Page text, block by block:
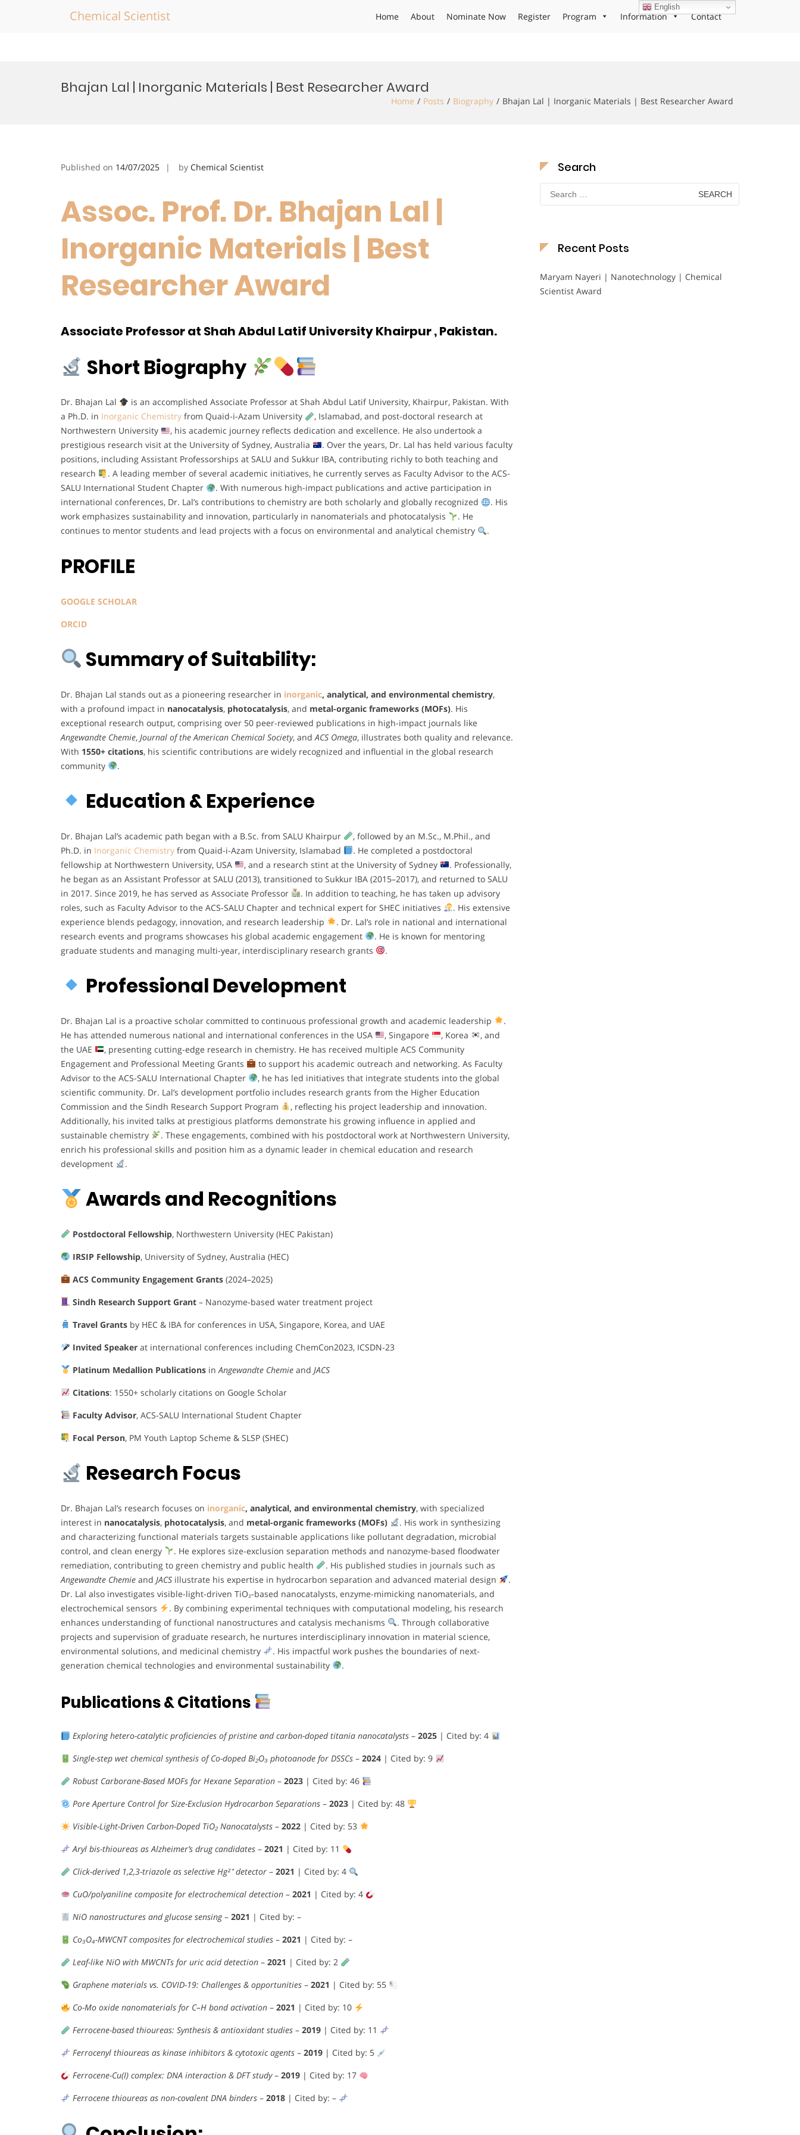
Chemical Scientist Home About Nominate Now Register Program Information Contact
Bhajan Lal | Inorganic Materials | Best Researcher Award
Home Posts Biography Bhajan Lal | Inorganic Materials | Best Researcher Award
Published on 14/07/2025 by Chemical Scientist
Assoc. Prof. Dr. Bhajan Lal |
Inorganic Materials | Best
Researcher Award
Associate Professor at Shah Abdul Latif University Khairpur , Pakistan.
Short Biography
Dr. Bhajan Lal
is an accomplished Associate Professor at Shah Abdul Latif University, Khairpur, Pakistan. With
a Ph.D. in Inorganic Chemistry from Quaid-i-Azam University
, Islamabad, and post-doctoral research at
Northwestern University
, his academic journey reflects dedication and excellence. He also undertook a
prestigious research visit at the University of Sydney, Australia
. Over the years, Dr. Lal has held various faculty
positions, including Assistant Professorships at SALU and Sukkur IBA, contributing richly to both teaching and
research
. A leading member of several academic initiatives, he currently serves as Faculty Advisor to the ACS-
SALU International Student Chapter
. With numerous high-impact publications and active participation in
international conferences, Dr. Lal’s contributions to chemistry are both scholarly and globally recognized
. His
work emphasizes sustainability and innovation, particularly in nanomaterials and photocatalysis
. He
continues to mentor students and lead projects with a focus on environmental and analytical chemistry
.
PROFILE
GOOGLE SCHOLAR
ORCID
Summary of Suitability:
Dr. Bhajan Lal stands out as a pioneering researcher in inorganic, analytical, and environmental chemistry,
with a profound impact in nanocatalysis, photocatalysis, and metal-organic frameworks (MOFs). His
exceptional research output, comprising over 50 peer-reviewed publications in high-impact journals like
Angewandte Chemie, Journal of the American Chemical Society, and ACS Omega, illustrates both quality and relevance.
With 1550+ citations, his scientific contributions are widely recognized and influential in the global research
community
.
Education & Experience
Dr. Bhajan Lal’s academic path began with a B.Sc. from SALU Khairpur
, followed by an M.Sc., M.Phil., and
Ph.D. in Inorganic Chemistry from Quaid-i-Azam University, Islamabad
. He completed a postdoctoral
fellowship at Northwestern University, USA
, and a research stint at the University of Sydney
. Professionally,
he began as an Assistant Professor at SALU (2013), transitioned to Sukkur IBA (2015–2017), and returned to SALU
in 2017. Since 2019, he has served as Associate Professor
. In addition to teaching, he has taken up advisory
roles, such as Faculty Advisor to the ACS-SALU Chapter and technical expert for SHEC initiatives
. His extensive
experience blends pedagogy, innovation, and research leadership
. Dr. Lal’s role in national and international
research events and programs showcases his global academic engagement
. He is known for mentoring
graduate students and managing multi-year, interdisciplinary research grants
.
Professional Development
Dr. Bhajan Lal is a proactive scholar committed to continuous professional growth and academic leadership
.
He has attended numerous national and international conferences in the USA
, Singapore , Korea
, and
the UAE
, presenting cutting-edge research in chemistry. He has received multiple ACS Community
Engagement and Professional Meeting Grants
to support his academic outreach and networking. As Faculty
Advisor to the ACS-SALU International Chapter
, he has led initiatives that integrate students into the global
scientific community. Dr. Lal’s development portfolio includes research grants from the Higher Education
Commission and the Sindh Research Support Program
, reflecting his project leadership and innovation.
Additionally, his invited talks at prestigious platforms demonstrate his growing influence in applied and
sustainable chemistry
. These engagements, combined with his postdoctoral work at Northwestern University,
enrich his professional skills and position him as a dynamic leader in chemical education and research
development
.
Awards and Recognitions
Postdoctoral Fellowship, Northwestern University (HEC Pakistan)
IRSIP Fellowship, University of Sydney, Australia (HEC)
ACS Community Engagement Grants(2024–2025)
Sindh Research Support Grant– Nanozyme-based water treatment project
Travel Grantsby HEC & IBA for conferences in USA, Singapore, Korea, and UAE
Invited Speakerat international conferences including ChemCon2023, ICSDN-23
Platinum Medallion PublicationsinAngewandte Chemieand JACS
Citations: 1550+ scholarly citations on Google Scholar
Faculty Advisor, ACS-SALU International Student Chapter
Focal Person, PM Youth Laptop Scheme & SLSP (SHEC)
Research Focus
Dr. Bhajan Lal’s research focuses on inorganic, analytical, and environmental chemistry, with specialized
interest in nanocatalysis, photocatalysis, and metal-organic frameworks (MOFs)
. His work in synthesizing
and characterizing functional materials targets sustainable applications like pollutant degradation, microbial
control, and clean energy
. He explores size-exclusion separation methods and nanozyme-based floodwater
remediation, contributing to green chemistry and public health
. His published studies in journals such as
Angewandte Chemie and JACS illustrate his expertise in hydrocarbon separation and advanced material design
.
Dr. Lal also investigates visible-light-driven TiO₂-based nanocatalysts, enzyme-mimicking nanomaterials, and
electrochemical sensors
. By combining experimental techniques with computational modeling, his research
enhances understanding of functional nanostructures and catalysis mechanisms
. Through collaborative
projects and supervision of graduate research, he nurtures interdisciplinary innovation in material science,
environmental solutions, and medicinal chemistry
. His impactful work pushes the boundaries of next-
generation chemical technologies and environmental sustainability
.
Publications & Citations
Exploring hetero-catalytic proficiencies of pristine and carbon-doped titania nanocatalysts– 2025| Cited by: 4
Single-step wet chemical synthesis of Co-doped Bi₂O₃ photoanode for DSSCs– 2024| Cited by: 9
Robust Carborane-Based MOFs for Hexane Separation– 2023| Cited by: 46
Pore Aperture Control for Size-Exclusion Hydrocarbon Separations– 2023| Cited by: 48
Visible-Light-Driven Carbon-Doped TiO₂ Nanocatalysts– 2022| Cited by: 53
Aryl bis-thioureas as Alzheimer’s drug candidates– 2021 | Cited by: 11
Click-derived 1,2,3-triazole as selective Hg²⁺ detector– 2021 | Cited by: 4
CuO/polyaniline composite for electrochemical detection– 2021 | Cited by: 4
NiO nanostructures and glucose sensing– 2021 | Cited by: –
Co₃O₄-MWCNT composites for electrochemical studies– 2021 | Cited by: –
Leaf-like NiO with MWCNTs for uric acid detection– 2021 | Cited by: 2
Graphene materials vs. COVID-19: Challenges & opportunities– 2021 | Cited by: 55
Co-Mo oxide nanomaterials for C–H bond activation– 2021 | Cited by: 10
Ferrocene-based thioureas: Synthesis & antioxidant studies– 2019| Cited by: 11
Ferrocenyl thioureas as kinase inhibitors & cytotoxic agents– 2019| Cited by: 5
Ferrocene-Cu(I) complex: DNA interaction & DFT study– 2019| Cited by: 17
Ferrocene thioureas as non-covalent DNA binders– 2018| Cited by: –
Search
Search
for:
Recent Posts
Maryam Nayeri | Nanotechnology | Chemical
Scientist Award
English